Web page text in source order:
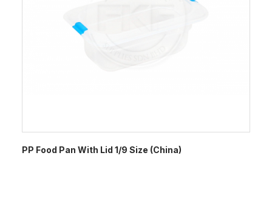
PP Food Pan With Lid 1/9 Size (China)